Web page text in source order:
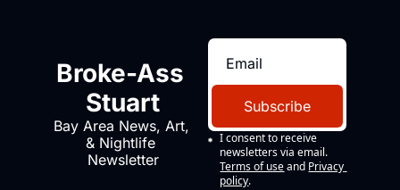
Broke-Ass
Stuart
Bay Area News, Art,
& Nightlife
Newsletter
Subscribe
I consent to receive
newsletters via email.
Terms of use and Privacy
policy.